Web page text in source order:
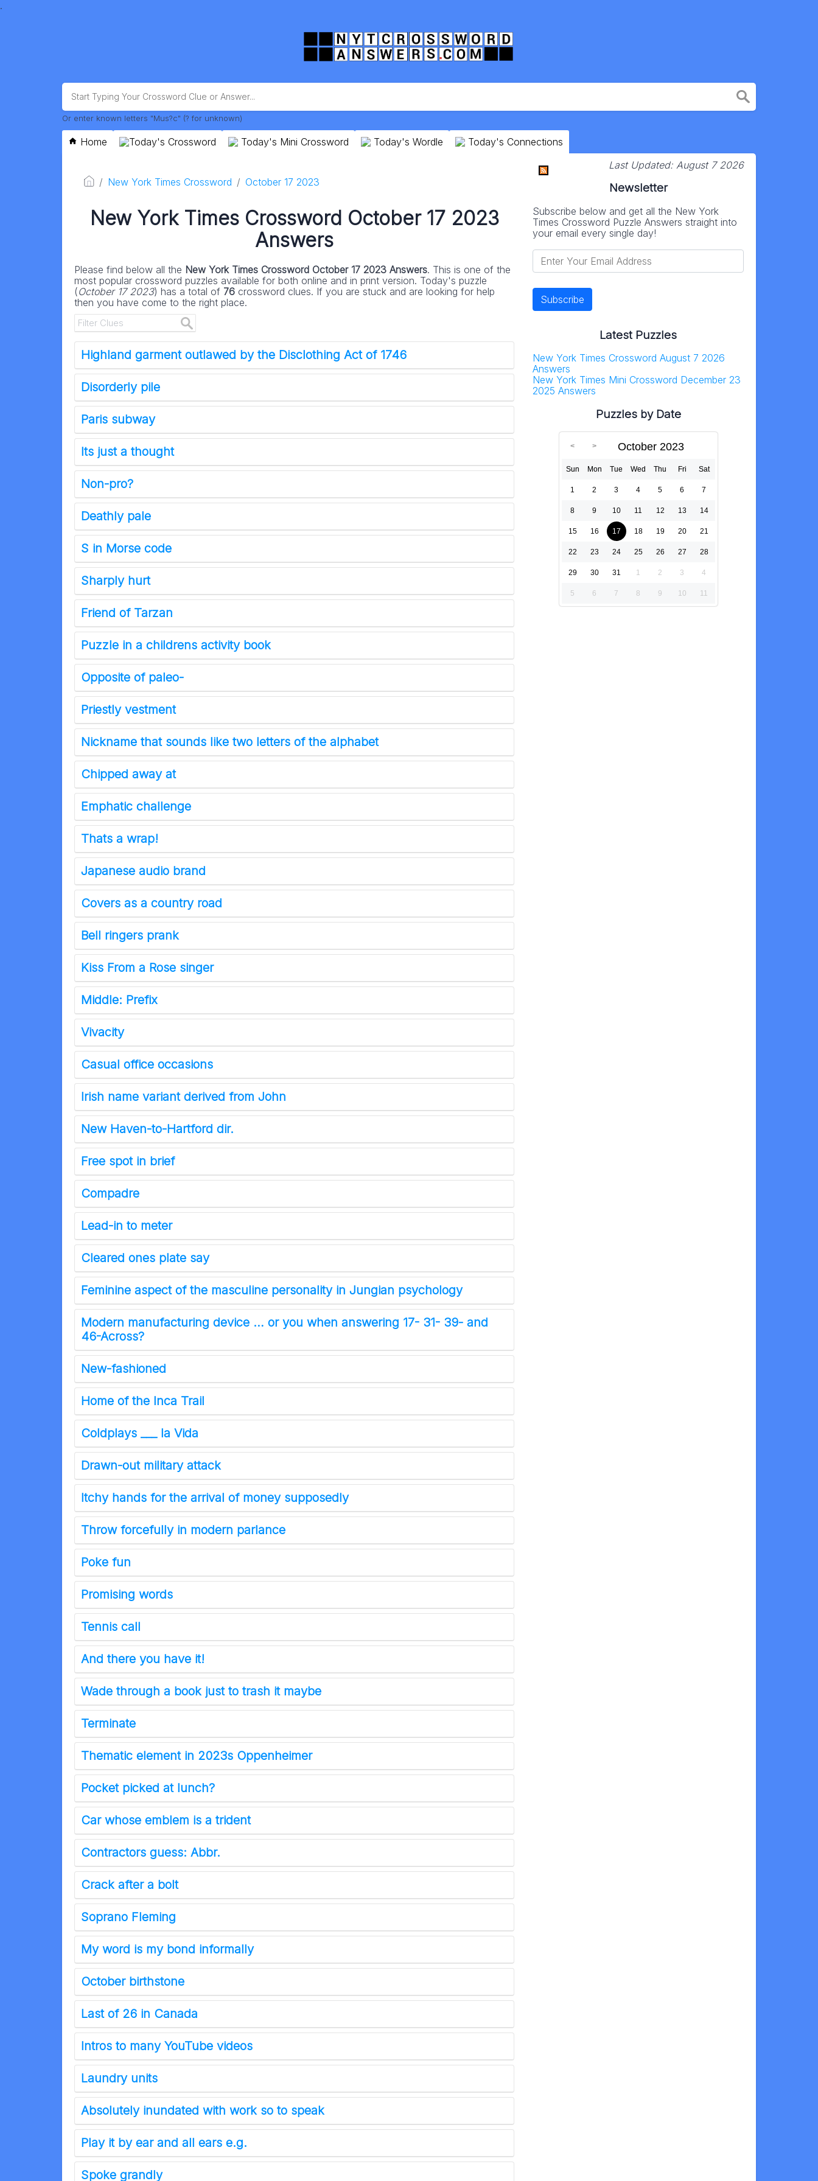
.
Or enter known letters "Mus?c" (? for unknown)
Home Today's Crossword Today's Mini Crossword Today's Wordle Today's Connections
New York Times Crossword October 17 2023
New York Times Crossword October 17 2023
Answers
Please find below all the New York Times Crossword October 17 2023 Answers. This is one of the
most popular crossword puzzles available for both online and in print version. Today's puzzle
(October 17 2023) has a total of 76 crossword clues. If you are stuck and are looking for help
then you have come to the right place.
Highland garment outlawed by the Disclothing Act of 1746
Disorderly pile
Paris subway
Its just a thought
Non-pro?
Deathly pale
S in Morse code
Sharply hurt
Friend of Tarzan
Puzzle in a childrens activity book
Opposite of paleo-
Priestly vestment
Nickname that sounds like two letters of the alphabet
Chipped away at
Emphatic challenge
Thats a wrap!
Japanese audio brand
Covers as a country road
Bell ringers prank
Kiss From a Rose singer
Middle: Prefix
Vivacity
Casual office occasions
Irish name variant derived from John
New Haven-to-Hartford dir.
Free spot in brief
Compadre
Lead-in to meter
Cleared ones plate say
Feminine aspect of the masculine personality in Jungian psychology
Modern manufacturing device … or you when answering 17- 31- 39- and
46-Across?
New-fashioned
Home of the Inca Trail
Coldplays ___ la Vida
Drawn-out military attack
Itchy hands for the arrival of money supposedly
Throw forcefully in modern parlance
Poke fun
Promising words
Tennis call
And there you have it!
Wade through a book just to trash it maybe
Terminate
Thematic element in 2023s Oppenheimer
Pocket picked at lunch?
Car whose emblem is a trident
Contractors guess: Abbr.
Crack after a bolt
Soprano Fleming
My word is my bond informally
October birthstone
Last of 26 in Canada
Intros to many YouTube videos
Laundry units
Absolutely inundated with work so to speak
Play it by ear and all ears e.g.
Spoke grandly
Last Updated: August 7 2026
Newsletter
Subscribe below and get all the New York
Times Crossword Puzzle Answers straight into
your email every single day!
Latest Puzzles
New York Times Crossword August 7 2026
Answers
New York Times Mini Crossword December 23
2025 Answers
Puzzles by Date
October 2023
Sun Mon Tue Wed Thu Fri Sat
1 2 3 4 5 6 7
8 9 10 11 12 13 14
15 16 17 18 19 20 21
22 23 24 25 26 27 28
29 30 31 1 2 3 4
5 6 7 8 9 10 11
NYT Crossword
Answers in Your Inbox!
Get the daily New York Times Crossword
Puzzle Answers straight into your inbox